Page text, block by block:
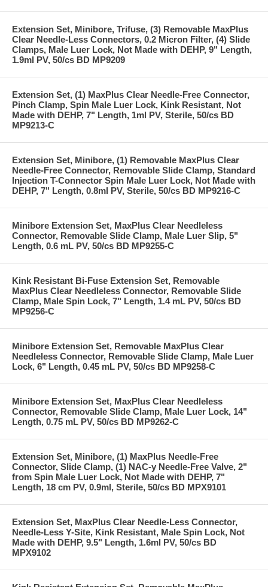
Extension Set, Minibore, Trifuse, (3) Removable MaxPlus
Clear Needle-Less Connectors, 0.2 Micron Filter, (4) Slide
Clamps, Male Luer Lock, Not Made with DEHP, 9" Length,
1.9ml PV, 50/cs BD MP9209
Extension Set, (1) MaxPlus Clear Needle-Free Connector,
Pinch Clamp, Spin Male Luer Lock, Kink Resistant, Not
Made with DEHP, 7" Length, 1ml PV, Sterile, 50/cs BD
MP9213-C
Extension Set, Minibore, (1) Removable MaxPlus Clear
Needle-Free Connector, Removable Slide Clamp, Standard
Injection T-Connector Spin Male Luer Lock, Not Made with
DEHP, 7" Length, 0.8ml PV, Sterile, 50/cs BD MP9216-C
Minibore Extension Set, MaxPlus Clear Needleless
Connector, Removable Slide Clamp, Male Luer Slip, 5"
Length, 0.6 mL PV, 50/cs BD MP9255-C
Kink Resistant Bi-Fuse Extension Set, Removable
MaxPlus Clear Needleless Connector, Removable Slide
Clamp, Male Spin Lock, 7" Length, 1.4 mL PV, 50/cs BD
MP9256-C
Minibore Extension Set, Removable MaxPlus Clear
Needleless Connector, Removable Slide Clamp, Male Luer
Lock, 6" Length, 0.45 mL PV, 50/cs BD MP9258-C
Minibore Extension Set, MaxPlus Clear Needleless
Connector, Removable Slide Clamp, Male Luer Lock, 14"
Length, 0.75 mL PV, 50/cs BD MP9262-C
Extension Set, Minibore, (1) MaxPlus Needle-Free
Connector, Slide Clamp, (1) NAC-y Needle-Free Valve, 2"
from Spin Male Luer Lock, Not Made with DEHP, 7"
Length, 18 cm PV, 0.9ml, Sterile, 50/cs BD MPX9101
Extension Set, MaxPlus Clear Needle-Less Connector,
Needle-Less Y-Site, Kink Resistant, Male Spin Lock, Not
Made with DEHP, 9.5" Length, 1.6ml PV, 50/cs BD
MPX9102